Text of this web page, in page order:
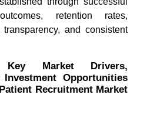
retention rates,
and consistent
Market Drivers,
Opportunities
Recruitment Market